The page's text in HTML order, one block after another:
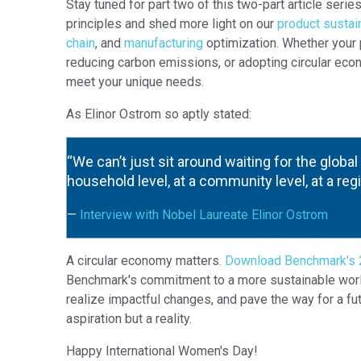
Stay tuned for part two of this two-part article
principles and shed more light on our product
chain, and manufacturing optimization. Whether
reducing carbon emissions, or adopting circular
meet your unique needs.
As Elinor Ostrom so aptly stated:
“We can’t just sit around waiting for the
household level, at a community level, at a
— Interview with Nobel Laureate Elinor Ostrom
A circular economy matters. Download
Benchmark's commitment to a more sustainable
realize impactful changes, and pave the way for a
aspiration but a reality.
Happy International Women's Day!